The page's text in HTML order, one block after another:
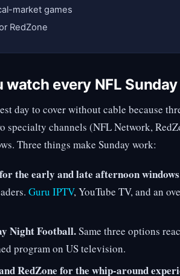
market games
RedZone
watch every NFL
day to cover without cable because
specialty channels (NFL Network,
Three things make Sunday work:
the early and late afternoon
Guru IPTV, YouTube TV, and an
Night Football.Same three options
program on US television.
RedZone for the whip-around